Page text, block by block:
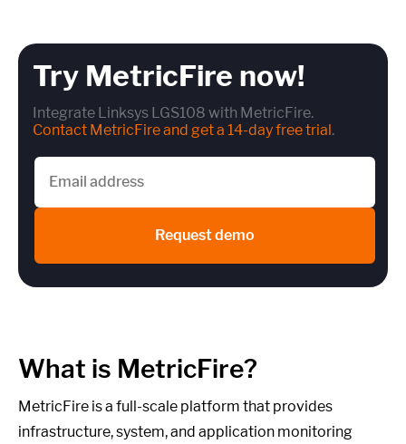
Try MetricFire now!
Integrate Linksys LGS108 with MetricFire.
Contact MetricFire and get a 14-day free trial.
Request demo
What is MetricFire?
MetricFire is a full-scale platform that provides
infrastructure, system, and application monitoring